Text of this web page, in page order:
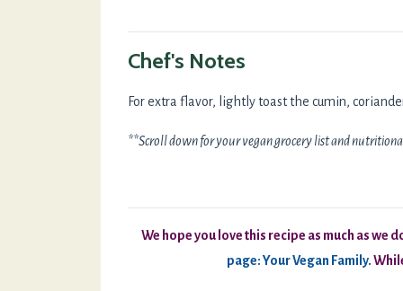
Chef's Notes
For extra flavor, lightly toast the cumin,
**Scroll down for your vegan grocery list and
We hope you love this recipe as much as we
page: Your Vegan Family.